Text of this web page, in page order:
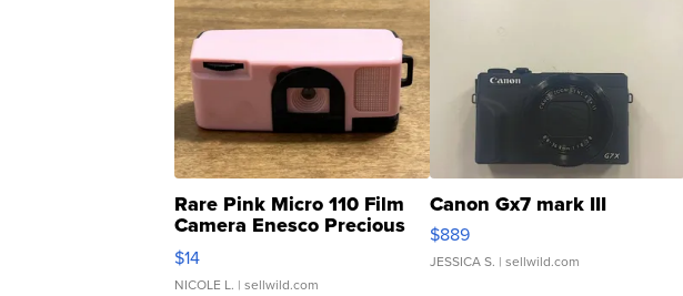
Rare Pink Micro 110 Film
Camera Enesco Precious
Moments TD4
$14
NICOLE L. | sellwild.com
Canon Gx7 mark III
$889
JESSICA S. | sellwild.com